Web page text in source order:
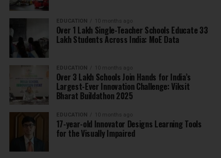
EDUCATION 10 months ago
Over 1 Lakh Single-Teacher Schools Educate 33
Lakh Students Across India: MoE Data
EDUCATION 10 months ago
Over 3 Lakh Schools Join Hands for India’s
Largest-Ever Innovation Challenge: Viksit
Bharat Buildathon 2025
EDUCATION 10 months ago
17-year-old Innovator Designs Learning Tools
for the Visually Impaired